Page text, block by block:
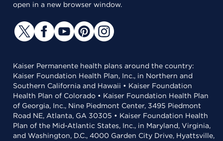
open in a new browser window.
Kaiser Permanente health plans around the country:
Kaiser Foundation Health Plan, Inc., in Northern and
Southern California and Hawaii • Kaiser Foundation
Health Plan of Colorado • Kaiser Foundation Health Plan
of Georgia, Inc., Nine Piedmont Center, 3495 Piedmont
Road NE, Atlanta, GA 30305 • Kaiser Foundation Health
Plan of the Mid-Atlantic States, Inc., in Maryland, Virginia,
and Washington, D.C., 4000 Garden City Drive, Hyattsville,